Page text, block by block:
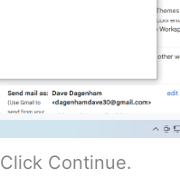
Click Continue.